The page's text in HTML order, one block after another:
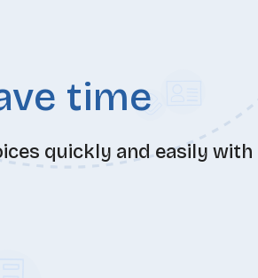
time
quickly and easily with